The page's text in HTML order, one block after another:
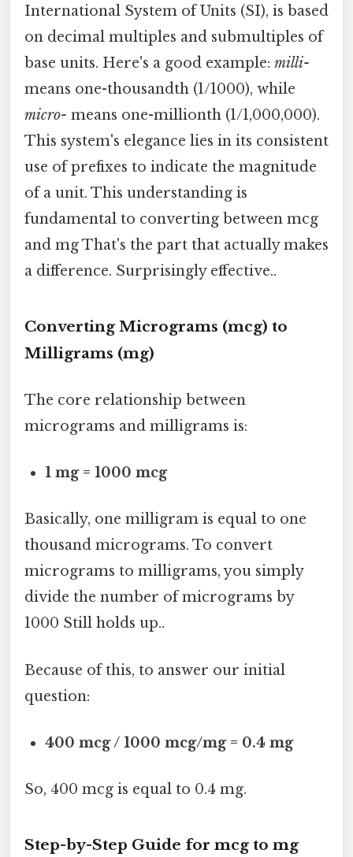
International System of Units (SI), is based
on decimal multiples and submultiples of
base units. Here's a good example: milli-
means one-thousandth (1/1000), while
micro- means one-millionth (1/1,000,000).
This system's elegance lies in its consistent
use of prefixes to indicate the magnitude
of a unit. This understanding is
fundamental to converting between mcg
and mg That's the part that actually makes
a difference. Surprisingly effective..
Converting Micrograms (mcg) to
Milligrams (mg)
The core relationship between
micrograms and milligrams is:
1 mg = 1000 mcg
Basically, one milligram is equal to one
thousand micrograms. To convert
micrograms to milligrams, you simply
divide the number of micrograms by
1000 Still holds up..
Because of this, to answer our initial
question:
400 mcg / 1000 mcg/mg = 0.4 mg
So, 400 mcg is equal to 0.4 mg.
Step-by-Step Guide for mcg to mg